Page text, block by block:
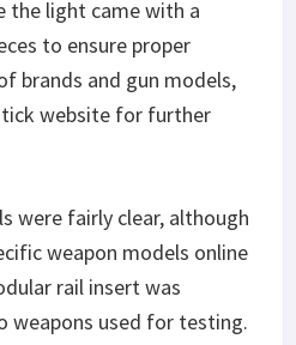
the light came with a
to ensure proper
brands and gun models,
website for further
were fairly clear, although
weapon models online
rail insert was
weapons used for testing.